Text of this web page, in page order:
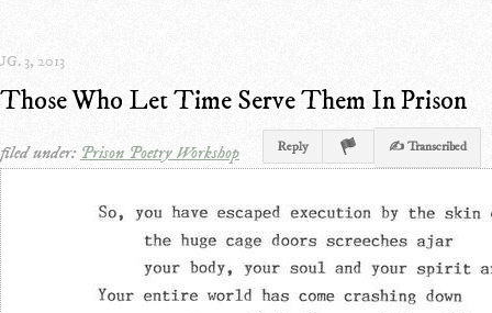
3, 2013
Those Who Let Time Serve Them In Prison
filed under: Prison Poetry Workshop Reply ✍ Transcribed